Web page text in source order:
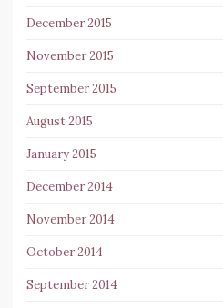
December 2015
November 2015
September 2015
August 2015
January 2015
December 2014
November 2014
October 2014
September 2014